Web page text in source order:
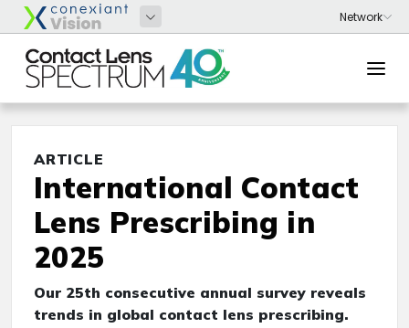
ARTICLE
International Contact
Lens Prescribing in
2025
Our 25th consecutive annual survey reveals
trends in global contact lens prescribing.